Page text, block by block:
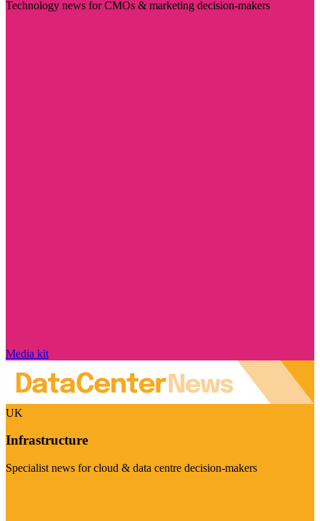
Technology news for CMOs & marketing decision-makers
Media kit
UK
Infrastructure
Specialist news for cloud & data centre decision-makers